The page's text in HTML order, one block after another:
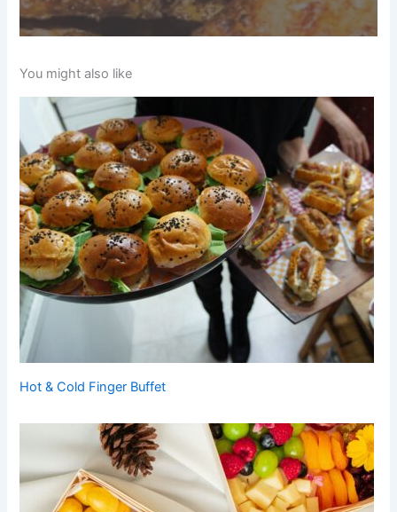
You might also like
Hot & Cold Finger Buffet